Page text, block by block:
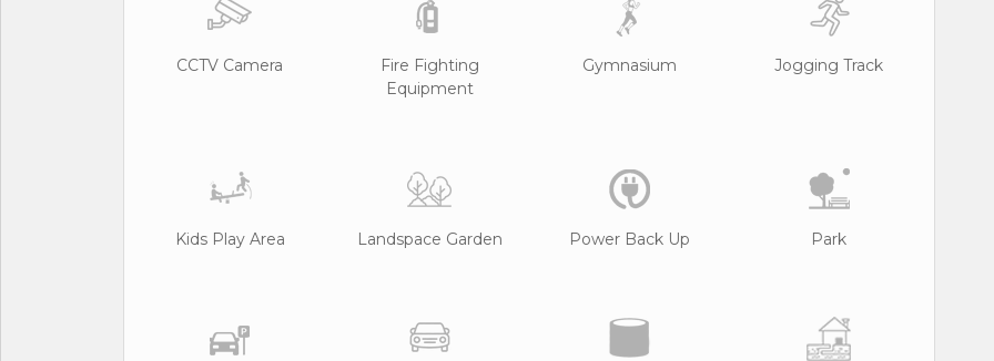
CCTV Camera
Fire Fighting
Equipment
Gymnasium Jogging Track
Kids Play Area Landspace Garden Power Back Up Park